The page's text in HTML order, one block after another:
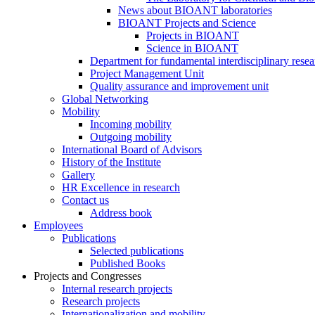
News about BIOANT laboratories
BIOANT Projects and Science
Projects in BIOANT
Science in BIOANT
Department for fundamental interdisciplinary
Project Management Unit
Quality assurance and improvement unit
Global Networking
Mobility
Incoming mobility
Outgoing mobility
International Board of Advisors
History of the Institute
Gallery
HR Excellence in research
Contact us
Address book
Employees
Publications
Selected publications
Published Books
Projects and Congresses
Internal research projects
Research projects